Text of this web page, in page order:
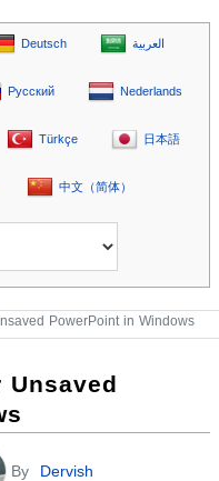
Deutsch العربية
Русский Nederlands
Türkçe 日本語
中文（简体）
PowerPoint in Windows
Unsaved
By Dervish